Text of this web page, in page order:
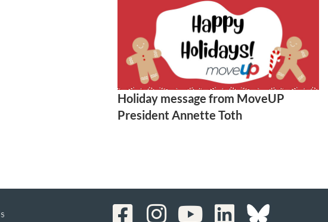
Holiday message from MoveUP
President Annette Toth